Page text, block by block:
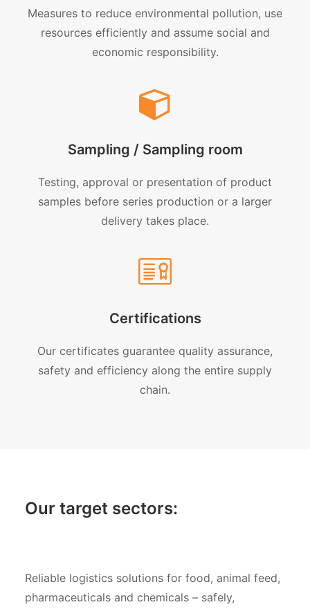
Measures to reduce environmental pollution, use
resources efficiently and assume social and
economic responsibility.
Sampling / Sampling room
Testing, approval or presentation of product
samples before series production or a larger
delivery takes place.
Certifications
Our certificates guarantee quality assurance,
safety and efficiency along the entire supply
chain.
Our target sectors:
Reliable logistics solutions for food, animal feed,
pharmaceuticals and chemicals – safely,